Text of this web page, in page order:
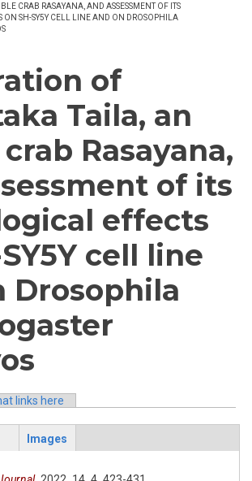
CRAB RASAYANA, AND ASSESSMENT OF ITS
ON SH-SY5Y CELL LINE AND ON DROSOPHILA
of
Taila, an
Rasayana,
of its
effects
cell line
Drosophila
links here
Images